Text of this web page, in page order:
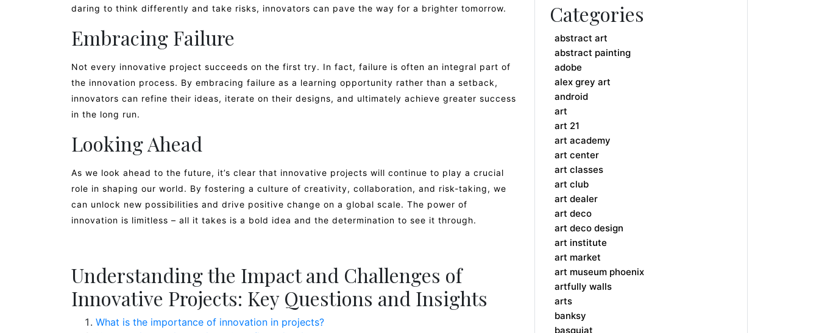
daring to think differently and take risks, innovators can pave the way for a brighter tomorrow.
Embracing Failure
Not every innovative project succeeds on the first try. In fact, failure is often an integral part of
the innovation process. By embracing failure as a learning opportunity rather than a setback,
innovators can refine their ideas, iterate on their designs, and ultimately achieve greater success
in the long run.
Looking Ahead
As we look ahead to the future, it’s clear that innovative projects will continue to play a crucial
role in shaping our world. By fostering a culture of creativity, collaboration, and risk-taking, we
can unlock new possibilities and drive positive change on a global scale. The power of
innovation is limitless – all it takes is a bold idea and the determination to see it through.
Understanding the Impact and Challenges of
Innovative Projects: Key Questions and Insights
What is the importance of innovation in projects?
Categories
abstract art
abstract painting
adobe
alex grey art
android
art
art 21
art academy
art center
art classes
art club
art dealer
art deco
art deco design
art institute
art market
art museum phoenix
artfully walls
arts
banksy
basquiat